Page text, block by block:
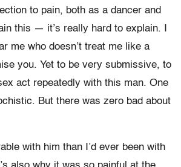
to pain, both as a dancer and
this — it’s really hard to explain. I
me who doesn’t treat me like a
you. Yet to be very submissive, to
act repeatedly with this man. One
But there was zero bad about
with him than I’d ever been with